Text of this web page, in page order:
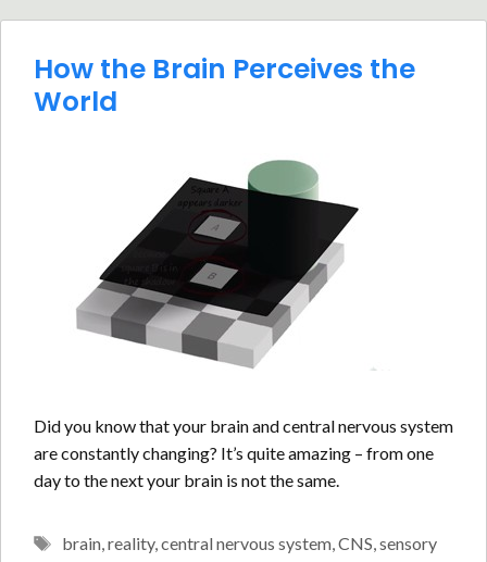
How the Brain Perceives the
World
Did you know that your brain and central nervous system
are constantly changing? It’s quite amazing – from one
day to the next your brain is not the same.
Tags
brain,reality,central nervous system,CNS,sensory